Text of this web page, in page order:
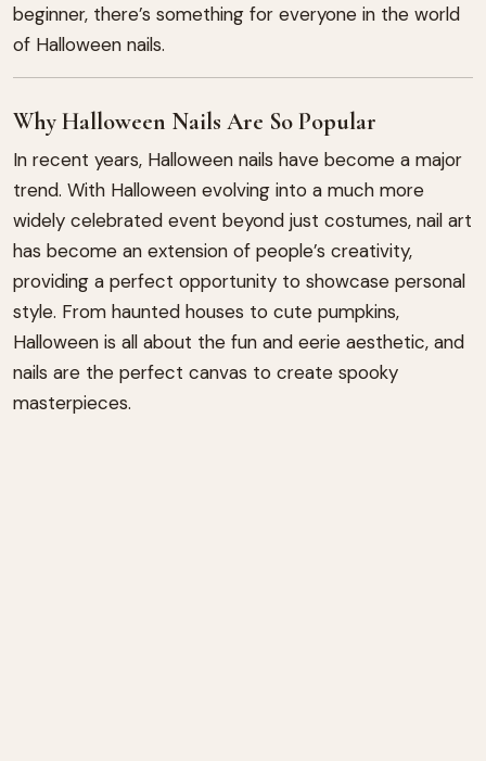
beginner, there’s something for everyone in the world
of Halloween nails.
Why Halloween Nails Are So Popular
In recent years, Halloween nails have become a major
trend. With Halloween evolving into a much more
widely celebrated event beyond just costumes, nail art
has become an extension of people’s creativity,
providing a perfect opportunity to showcase personal
style. From haunted houses to cute pumpkins,
Halloween is all about the fun and eerie aesthetic, and
nails are the perfect canvas to create spooky
masterpieces.